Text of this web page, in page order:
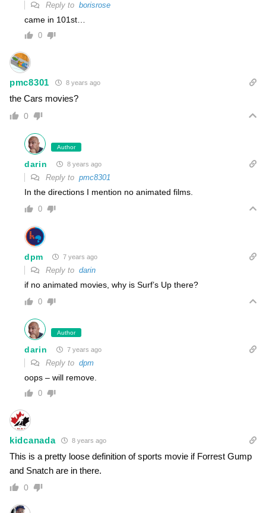
Reply to borisrose
came in 101st…
0
pmc8301 8 years ago
the Cars movies?
0
Author
darin 8 years ago
Reply to pmc8301
In the directions I mention no animated films.
0
dpm 7 years ago
Reply to darin
if no animated movies, why is Surf’s Up there?
0
Author
darin 7 years ago
Reply to dpm
oops – will remove.
0
kidcanada 8 years ago
This is a pretty loose definition of sports movie if Forrest Gump
and Snatch are in there.
0